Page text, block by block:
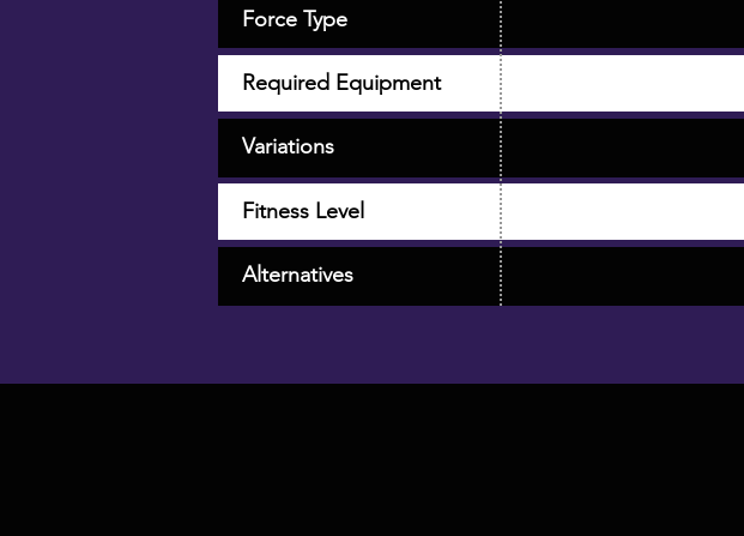
Force Type
Required Equipment
Fitness Level
Variations
Alternatives